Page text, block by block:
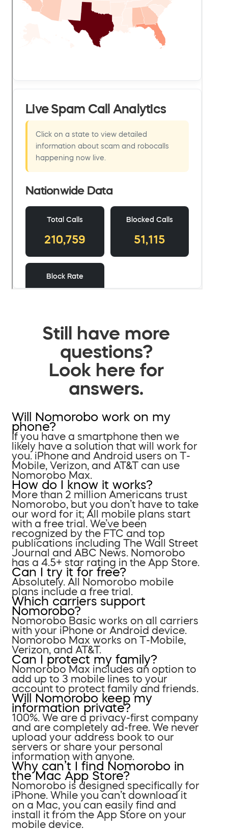
Still have more
questions?
Look here for
answers.
Will Nomorobo work on my
phone?
If you have a smartphone then we
likely have a solution that will work for
you. iPhone and Android users on T-
Mobile, Verizon, and AT&T can use
Nomorobo Max.
How do I know it works?
More than 2 million Americans trust
Nomorobo, but you don’t have to take
our word for it; All mobile plans start
with a free trial. We’ve been
recognized by the FTC and top
publications including The Wall Street
Journal and ABC News. Nomorobo
has a 4.5+ star rating in the App Store.
Can I try it for free?
Absolutely. All Nomorobo mobile
plans include a free trial.
Which carriers support
Nomorobo?
Nomorobo Basic works on all carriers
with your iPhone or Android device.
Nomorobo Max works on T-Mobile,
Verizon, and AT&T.
Can I protect my family?
Nomorobo Max includes an option to
add up to 3 mobile lines to your
account to protect family and friends.
Will Nomorobo keep my
information private?
100%. We are a privacy-first company
and are completely ad-free. We never
upload your address book to our
servers or share your personal
information with anyone.
Why can’t I find Nomorobo in
the Mac App Store?
Nomorobo is designed specifically for
iPhone. While you can’t download it
on a Mac, you can easily find and
install it from the App Store on your
mobile device.